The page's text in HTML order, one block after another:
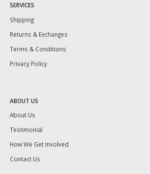
SERVICES
Shipping
Returns & Exchanges
Terms & Conditions
Privacy Policy
ABOUT US
About Us
Testimonial
How We Get Involved
Contact Us